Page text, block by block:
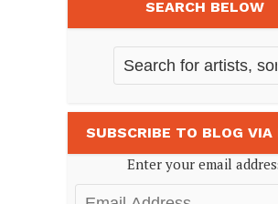
SEARCH BELOW
SUBSCRIBE TO BLOG VIA
Enter your email
Email